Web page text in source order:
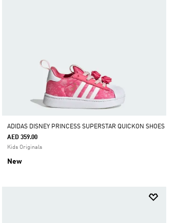
ADIDAS DISNEY PRINCESS SUPERSTAR QUICKON SHOES
AED 359.00
Kids Originals
New